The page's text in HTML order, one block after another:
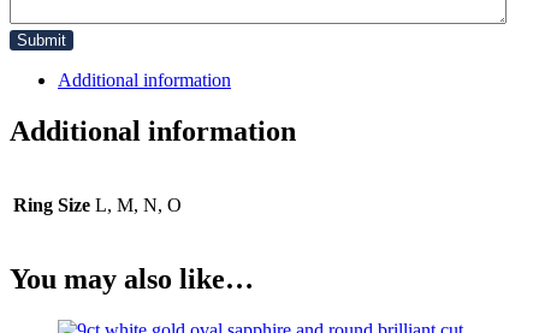
Additional information
Additional information
Ring Size L, M, N, O
You may also like…